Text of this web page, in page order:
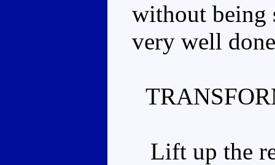
without being
very well
Lift up the